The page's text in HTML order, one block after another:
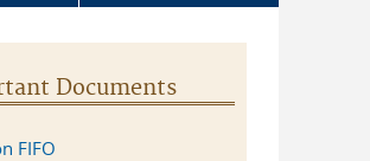
Documents
FIFO